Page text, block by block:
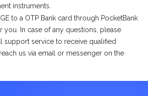
instruments.
to a OTP Bank card through PocketBank
you. In case of any questions, please
support service to receive qualified
us via email or messenger on the